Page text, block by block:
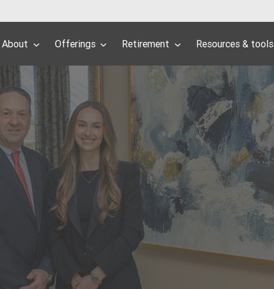
About Offerings Retirement Resources & tools